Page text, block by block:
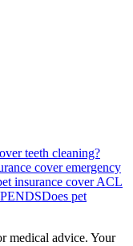
teeth cleaning?
cover emergency
insurance cover ACL
Does pet
medical advice. Your